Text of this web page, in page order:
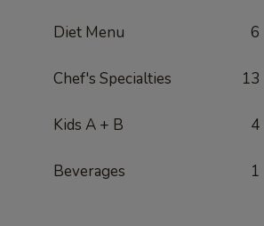
Diet Menu 6
Chef's Specialties 13
Kids A + B 4
Beverages 1